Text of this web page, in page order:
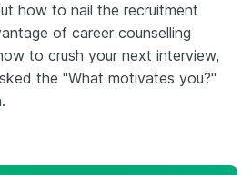
how to nail the recruitment
of career counselling
to crush your next interview,
the "What motivates you?"